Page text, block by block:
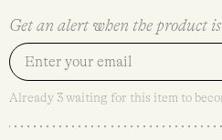
Get an alert when the product
Already 3 waiting for this item to